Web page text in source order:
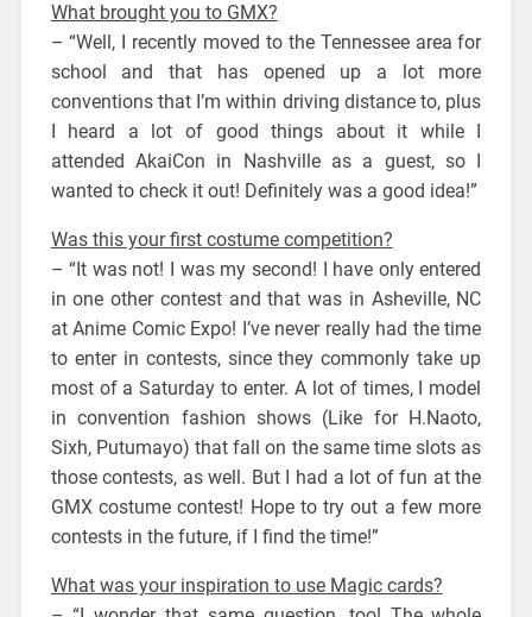
What brought you to GMX?
– “Well, I recently moved to the Tennessee area for
school and that has opened up a lot more
conventions that I’m within driving distance to, plus
I heard a lot of good things about it while I
attended AkaiCon in Nashville as a guest, so I
wanted to check it out! Definitely was a good idea!”
Was this your first costume competition?
– “It was not! I was my second! I have only entered
in one other contest and that was in Asheville, NC
at Anime Comic Expo! I’ve never really had the time
to enter in contests, since they commonly take up
most of a Saturday to enter. A lot of times, I model
in convention fashion shows (Like for H.Naoto,
Sixh, Putumayo) that fall on the same time slots as
those contests, as well. But I had a lot of fun at the
GMX costume contest! Hope to try out a few more
contests in the future, if I find the time!”
What was your inspiration to use Magic cards?